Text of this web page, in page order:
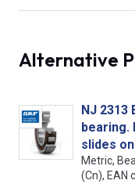
Alternative
NJ 2313
bearing.
slides
Metric,
(Cn), EAN